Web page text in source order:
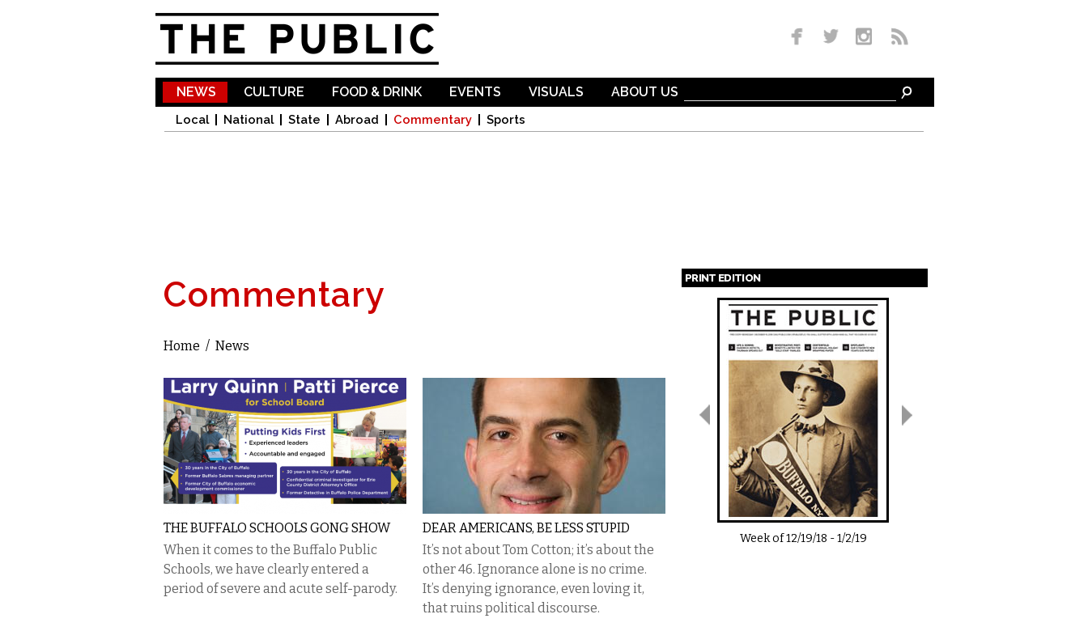
NEWS
Local National State Abroad Commentary Sports
CULTURE FOOD & DRINK EVENTS VISUALS ABOUT US
Commentary
You are here
Home / News
THE BUFFALO SCHOOLS GONG SHOW
When it comes to the Buffalo Public
Schools, we have clearly entered a
period of severe and acute self-parody.
DEAR AMERICANS, BE LESS STUPID
It’s not about Tom Cotton; it’s about the
other 46. Ignorance alone is no crime.
It’s denying ignorance, even loving it,
that ruins political discourse.
PRINT EDITION
Pages
Week of12/19/18 -1/2/19